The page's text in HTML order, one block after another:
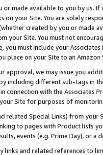
or made available to you by us.
on your Site. You are solely
created by you or
your Site. You must not
must include your
place on your Site to an
approval, we may issue you
including different sub-tags in
connection with the Associates
Site for purposes of
related Special Links) from
to pages with Product lists
events (e.g. Prime Day), or a
links and related references to